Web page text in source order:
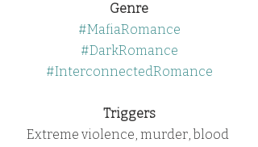
Genre
#MafiaRomance
#DarkRomance
#InterconnectedRomance
Triggers
Extreme violence, murder, blood